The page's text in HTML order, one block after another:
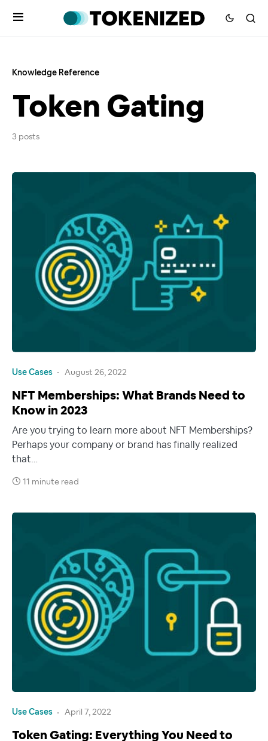
Knowledge Reference
Token Gating
3 posts
Use Cases August 26, 2022
NFT Memberships: What Brands Need to
Know in 2023
Are you trying to learn more about NFT Memberships?
Perhaps your company or brand has finally realized
that…
11 minute read
Use Cases April 7, 2022
Token Gating: Everything You Need to